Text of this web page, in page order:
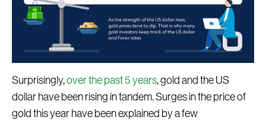
Surprisingly,over the past 5 years, gold and the US
dollar have been rising in tandem. Surges in the price of
gold this year have been explained by a few